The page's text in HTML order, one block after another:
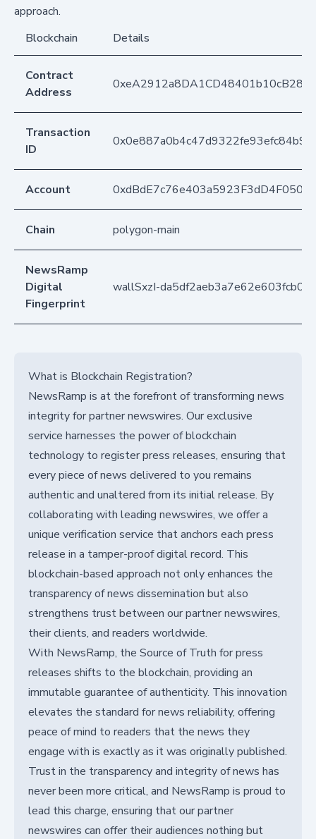
approach.
Blockchain
Details
Contract
Address
Transaction
ID
Account
Chain polygon-main
NewsRamp
Digital
Fingerprint
wallSxzI-
What is Blockchain Registration?
NewsRamp is at the forefront of transforming news
integrity for partner newswires. Our exclusive
service harnesses the power of blockchain
technology to register press releases, ensuring that
every piece of news delivered to you remains
authentic and unaltered from its initial release. By
collaborating with leading newswires, we offer a
unique verification service that anchors each press
release in a tamper-proof digital record. This
blockchain-based approach not only enhances the
transparency of news dissemination but also
strengthens trust between our partner newswires,
their clients, and readers worldwide.
With NewsRamp, the Source of Truth for press
releases shifts to the blockchain, providing an
immutable guarantee of authenticity. This innovation
elevates the standard for news reliability, offering
peace of mind to readers that the news they
engage with is exactly as it was originally published.
Trust in the transparency and integrity of news has
never been more critical, and NewsRamp is proud to
lead this charge, ensuring that our partner
newswires can offer their audiences nothing but